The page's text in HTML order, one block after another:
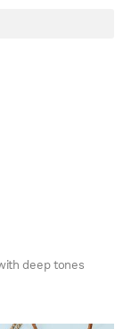
deep tones